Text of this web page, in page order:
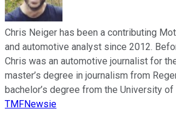
Chris Neiger has been a contributing
and automotive analyst since 2012.
Chris was an automotive journalist for
master’s degree in journalism from
bachelor’s degree from the University of
TMFNewsie